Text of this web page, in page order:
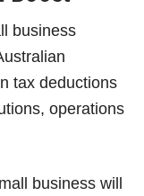
business
tax deductions
operations
business will